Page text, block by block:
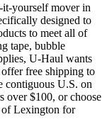
yourself mover in
designed to
to meet all of
tape, bubble
U-Haul wants
free shipping to
U.S. on
over $100, or choose
Lexington for